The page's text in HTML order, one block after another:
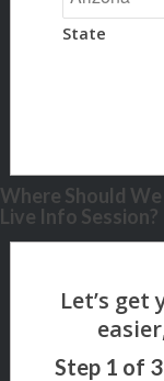
State
Where Should
Live Info Session?
Step 1 of 3